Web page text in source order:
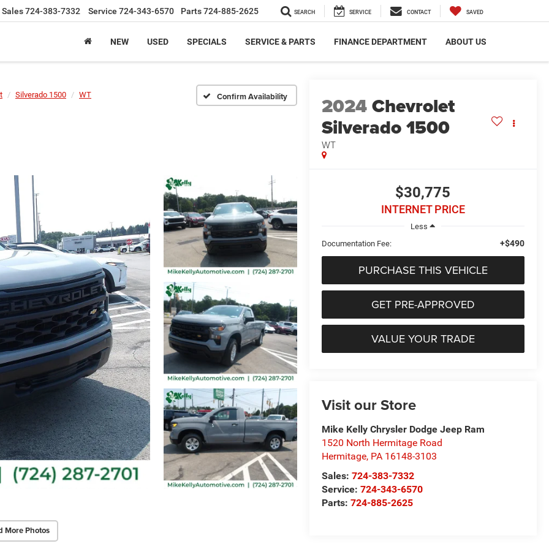
Sales724-383-7332 Service 724-343-6570 Parts724-885-2625 SEARCH SERVICE CONTACT SAVED
NEW USED SPECIALS SERVICE & PARTS FINANCE DEPARTMENT ABOUT US
Silverado 1500 WT Confirm Availability
More Photos
2024Chevrolet
Silverado 1500
WT
$30,775
INTERNET PRICE
Less
Documentation Fee:
+$490
PURCHASE THIS VEHICLE
GET PRE-APPROVED
VALUE YOUR TRADE
Visit our Store
Mike Kelly Chrysler Dodge Jeep Ram
1520 North Hermitage Road
Hermitage, PA 16148-3103
Sales: 724-383-7332
Service: 724-343-6570
Parts: 724-885-2625